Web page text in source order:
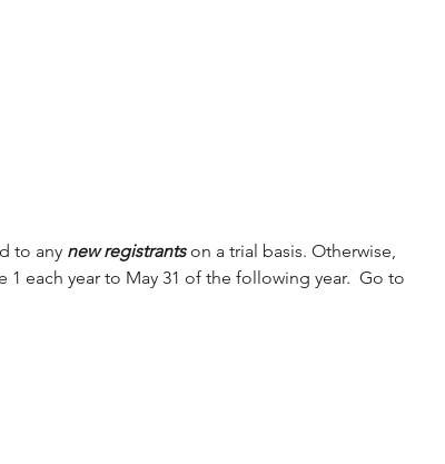
to any new registrants on a trial basis. Otherwise,
each year to May 31 of the following year.  Go to